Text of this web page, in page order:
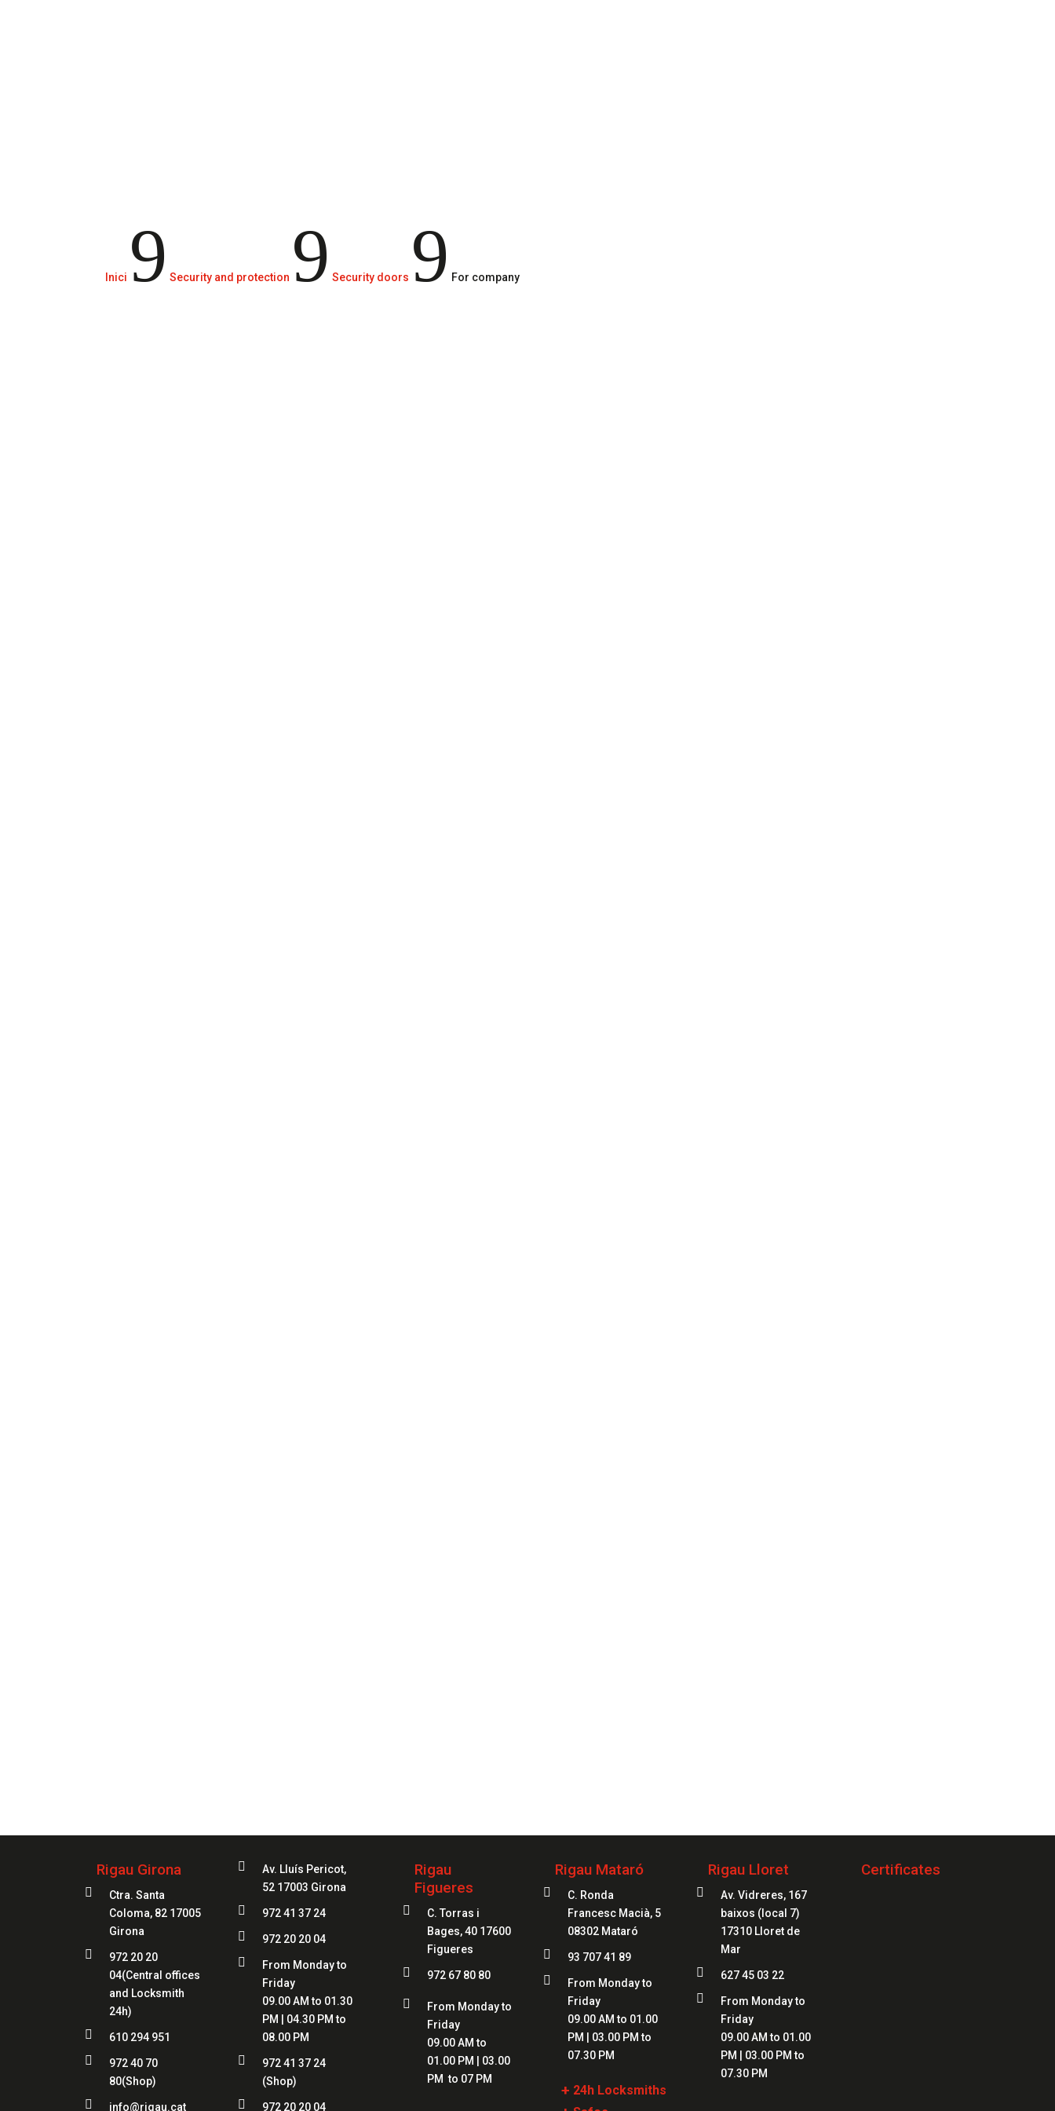
Inici 9 Security and protection 9 Security doors 9 For company
Rigau Girona

Ctra. Santa
Coloma, 82 17005
Girona

972 20 20
04(Central offices
and Locksmith
24h)
 610 294 951

972 40 70
80(Shop)
 info@rigau.cat

Av. Lluís Pericot,
52 17003 Girona
 972 41 37 24
 972 20 20 04

From Monday to
Friday
09.00 AM to 01.30
PM | 04.30 PM to
08.00 PM

972 41 37 24
(Shop)
 972 20 20 04
Rigau
Figueres

C. Torras i
Bages, 40 17600
Figueres
 972 67 80 80

From Monday to
Friday
09.00 AM to
01.00 PM | 03.00
PM to 07 PM
Rigau Mataró

C. Ronda
Francesc Macià, 5
08302 Mataró
 93 707 41 89

From Monday to
Friday
09.00 AM to 01.00
PM | 03.00 PM to
07.30 PM
+ 24h Locksmiths
Rigau Lloret

Av. Vidreres, 167
baixos (local 7)
17310 Lloret de
Mar
 627 45 03 22

From Monday to
Friday
09.00 AM to 01.00
PM | 03.00 PM to
07.30 PM
Certificates